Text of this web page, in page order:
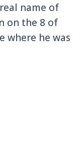
name of
on the 8 of
where he was